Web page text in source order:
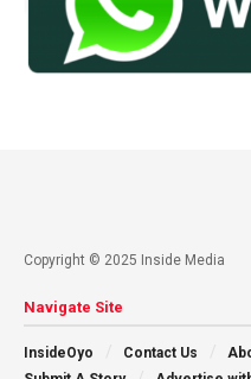
Copyright © 2025 Inside Media
Navigate Site
InsideOyo Contact Us